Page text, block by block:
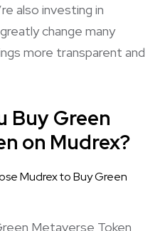
also investing in
change many
more transparent and
Buy Green
on Mudrex?
Mudrex to Buy Green
Metaverse Token